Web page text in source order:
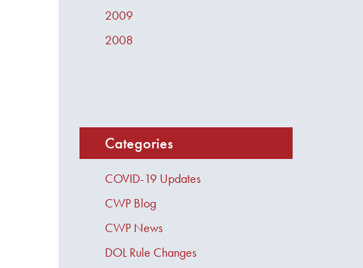
2009
2008
Categories
COVID-19 Updates
CWP Blog
CWP News
DOL Rule Changes